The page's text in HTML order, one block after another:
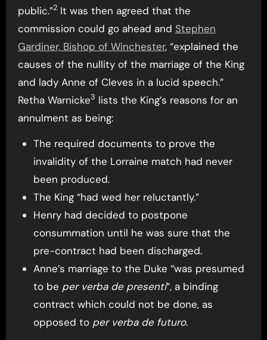
public.”2It was then agreed that the
commission could go ahead and Stephen
Gardiner, Bishop of Winchester, “explained the
causes of the nullity of the marriage of the King
and lady Anne of Cleves in a lucid speech.”
Retha Warnicke3 lists the King’s reasons for an
annulment as being:
The required documents to prove the
invalidity of the Lorraine match had never
been produced.
The King “had wed her reluctantly.”
Henry had decided to postpone
consummation until he was sure that the
pre-contract had been discharged.
Anne’s marriage to the Duke “was presumed
to be per verba de presenti“, a binding
contract which could not be done, as
opposed to per verba de futuro.